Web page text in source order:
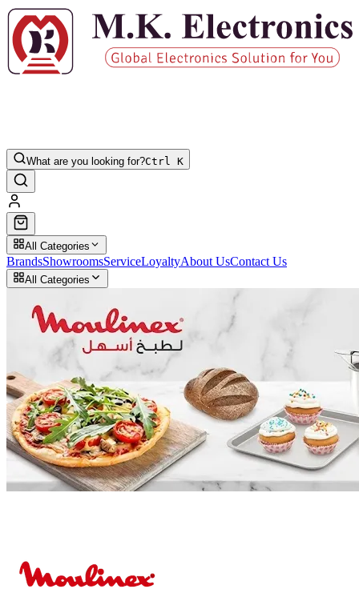
What are you looking for?Ctrl K
All Categories
BrandsShowroomsServiceLoyaltyAbout UsContact Us
All Categories